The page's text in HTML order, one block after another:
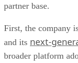
partner base.
First, the company
and its next-
broader platform